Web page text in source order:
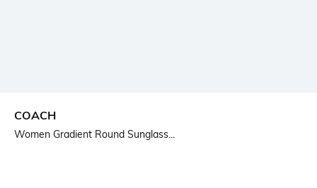
COACH
Women Gradient Round Sunglass...